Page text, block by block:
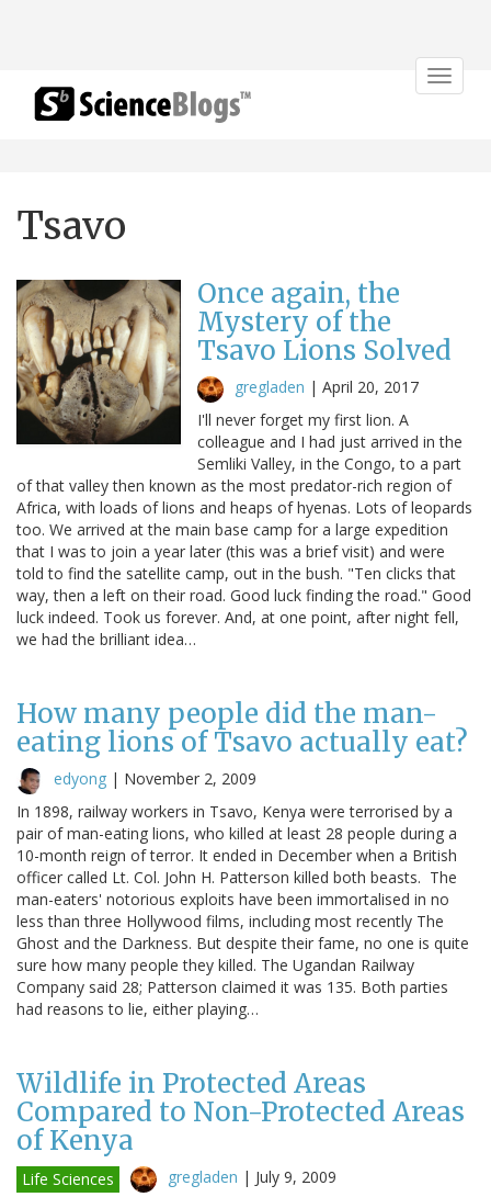
Toggle
Tsavo
Once again, the
Mystery of the
Tsavo Lions Solved
gregladen | April 20, 2017
I'll never forget my first lion. A
colleague and I had just arrived in the
Semliki Valley, in the Congo, to a part
of that valley then known as the most predator-rich region of
Africa, with loads of lions and heaps of hyenas. Lots of leopards
too. We arrived at the main base camp for a large expedition
that I was to join a year later (this was a brief visit) and were
told to find the satellite camp, out in the bush. "Ten clicks that
way, then a left on their road. Good luck finding the road." Good
luck indeed. Took us forever. And, at one point, after night fell,
we had the brilliant idea…
How many people did the man-
eating lions of Tsavo actually eat?
edyong | November 2, 2009
In 1898, railway workers in Tsavo, Kenya were terrorised by a
pair of man-eating lions, who killed at least 28 people during a
10-month reign of terror. It ended in December when a British
officer called Lt. Col. John H. Patterson killed both beasts. The
man-eaters' notorious exploits have been immortalised in no
less than three Hollywood films, including most recently The
Ghost and the Darkness. But despite their fame, no one is quite
sure how many people they killed. The Ugandan Railway
Company said 28; Patterson claimed it was 135. Both parties
had reasons to lie, either playing…
Wildlife in Protected Areas
Compared to Non-Protected Areas
of Kenya
Life Sciences gregladen | July 9, 2009